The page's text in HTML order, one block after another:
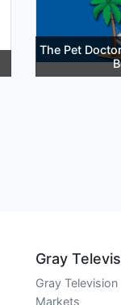
The Pet
Gray
Gray Television
Markets